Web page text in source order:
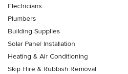
Electricians
Plumbers
Building Supplies
Solar Panel Installation
Heating & Air Conditioning
Skip Hire & Rubbish Removal